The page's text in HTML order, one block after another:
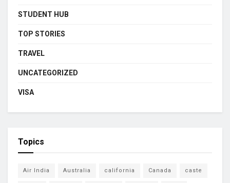
STUDENT HUB
TOP STORIES
TRAVEL
UNCATEGORIZED
VISA
Topics
Air India Australia california Canada caste